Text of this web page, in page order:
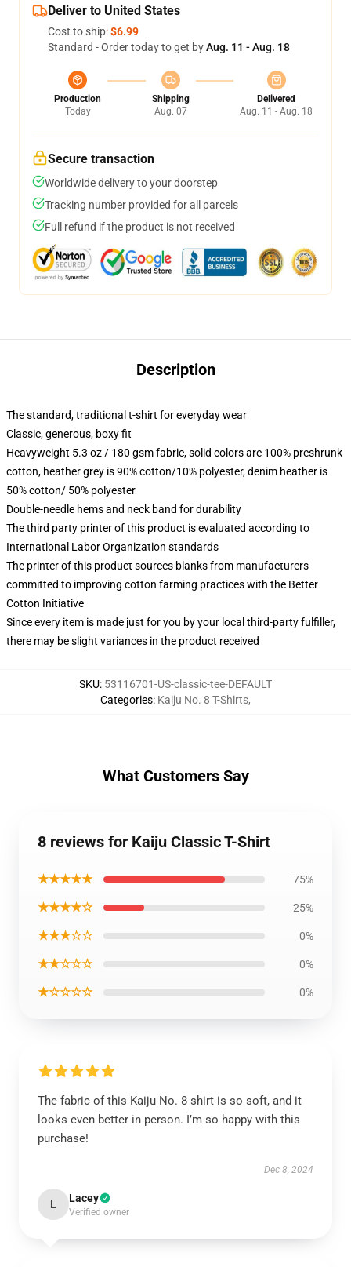
Deliver to United States
Cost to ship:$6.99
Standard - Order today to get byAug. 11 - Aug. 18
Production
Today
Shipping
Aug. 07
Delivered
Aug. 11 - Aug. 18
Secure transaction
Worldwide delivery to your doorstep
Tracking number provided for all parcels
Full refund if the product is not received
Description
The standard, traditional t-shirt for everyday wear
Classic, generous, boxy fit
Heavyweight 5.3 oz / 180 gsm fabric, solid colors are 100% preshrunk
cotton, heather grey is 90% cotton/10% polyester, denim heather is
50% cotton/ 50% polyester
Double-needle hems and neck band for durability
The third party printer of this product is evaluated according to
International Labor Organization standards
The printer of this product sources blanks from manufacturers
committed to improving cotton farming practices with the Better
Cotton Initiative
Since every item is made just for you by your local third-party fulfiller,
there may be slight variances in the product received
SKU: 53116701-US-classic-tee-DEFAULT
Categories: Kaiju No. 8 T-Shirts,
What Customers Say
8 reviews for Kaiju Classic T-Shirt
★★★★★ 75%
★★★★☆ 25%
★★★☆☆ 0%
★★☆☆☆ 0%
★☆☆☆☆ 0%
The fabric of this Kaiju No. 8 shirt is so soft, and it
looks even better in person. I’m so happy with this
purchase!
Dec 8, 2024
L Lacey
Verified owner